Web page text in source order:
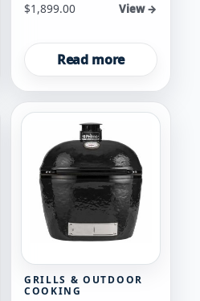
$1,899.00 View →
Read more
GRILLS & OUTDOOR
COOKING